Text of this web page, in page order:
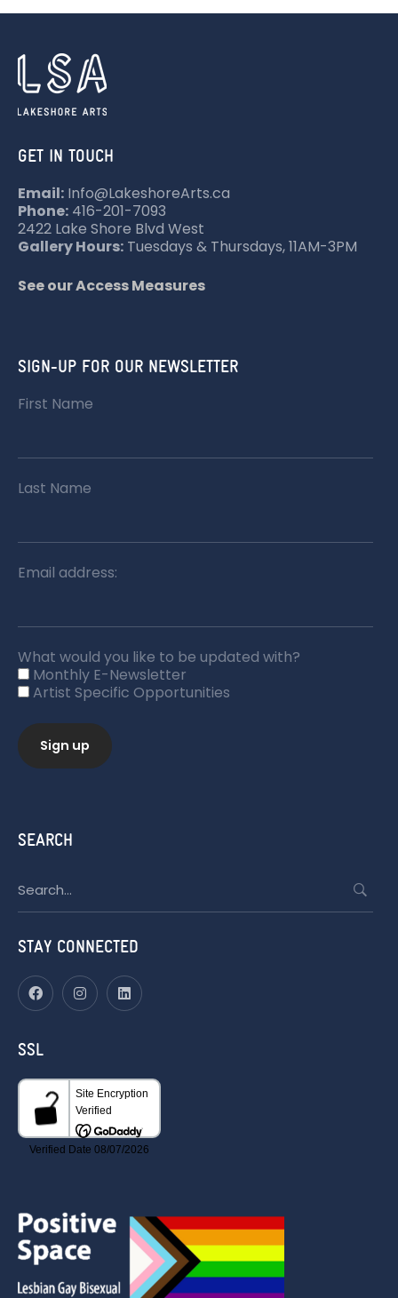
GET IN TOUCH
Email: Info@LakeshoreArts.ca
Phone: 416-201-7093
2422 Lake Shore Blvd West
Gallery Hours: Tuesdays & Thursdays, 11AM-3PM
See our Access Measures
SIGN-UP FOR OUR NEWSLETTER
First Name
Last Name
Email address:
What would you like to be updated with?
Monthly E-Newsletter
Artist Specific Opportunities
SEARCH
for:
STAY CONNECTED
SSL